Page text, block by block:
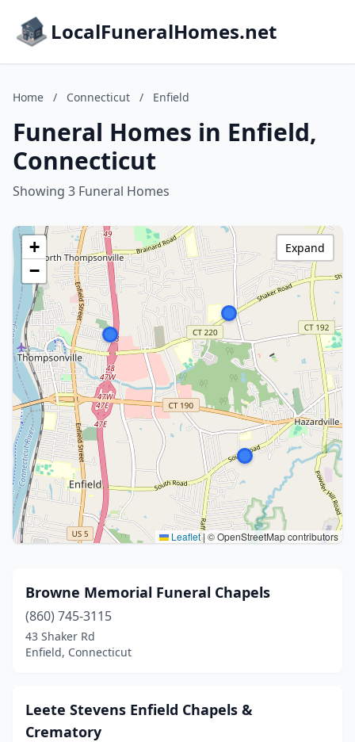
LocalFuneralHomes.net
Home / Connecticut / Enfield
Funeral Homes in Enfield,
Connecticut
Showing 3 Funeral Homes
+
−
Leaflet|© OpenStreetMap contributors
Expand
Browne Memorial Funeral Chapels
(860) 745-3115
43 Shaker Rd
Enfield, Connecticut
Leete Stevens Enfield Chapels &
Crematory